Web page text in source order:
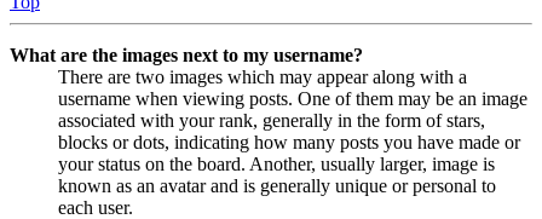
What are the images next to my username?
There are two images which may appear along with a
username when viewing posts. One of them may be an image
associated with your rank, generally in the form of stars,
blocks or dots, indicating how many posts you have made or
your status on the board. Another, usually larger, image is
known as an avatar and is generally unique or personal to
each user.